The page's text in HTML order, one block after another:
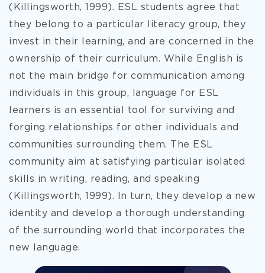
(Killingsworth, 1999). ESL students agree that
they belong to a particular literacy group, they
invest in their learning, and are concerned in the
ownership of their curriculum. While English is
not the main bridge for communication among
individuals in this group, language for ESL
learners is an essential tool for surviving and
forging relationships for other individuals and
communities surrounding them. The ESL
community aim at satisfying particular isolated
skills in writing, reading, and speaking
(Killingsworth, 1999). In turn, they develop a new
identity and develop a thorough understanding
of the surrounding world that incorporates the
new language.